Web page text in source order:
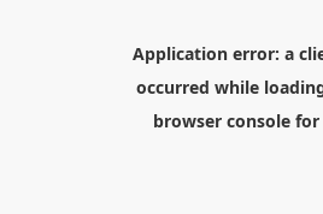
Application error: a
occurred while
browser consolefor